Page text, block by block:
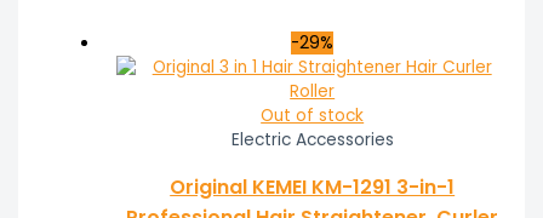
-29%
Out of stock
Electric Accessories
Original KEMEI KM-1291 3-in-1